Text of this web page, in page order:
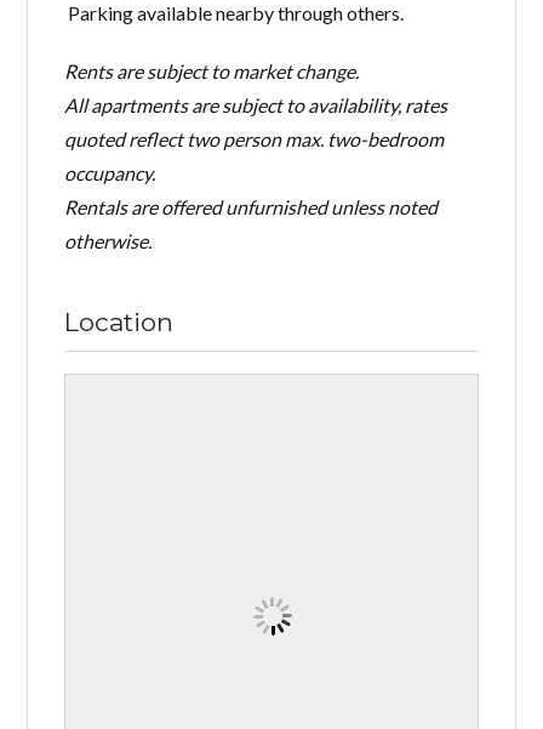
Parking available nearby through others.
Rents are subject to market change.
All apartments are subject to availability, rates
quoted reflect two person max. two-bedroom
occupancy.
Rentals are offered unfurnished unless noted
otherwise.
Location